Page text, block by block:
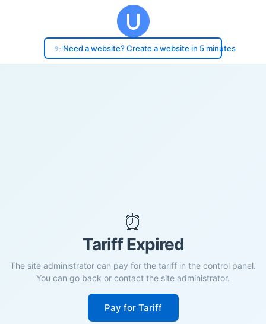
✨ Need a website? Create a website in 5 minutes
⏰
Tariff Expired
The site administrator can pay for the tariff in the control panel.
You can go back or contact the site administrator.
Pay for Tariff